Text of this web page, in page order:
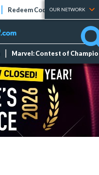
Redeem Codes Tier Lists
OUR NETWORK
Marvel: Contest of